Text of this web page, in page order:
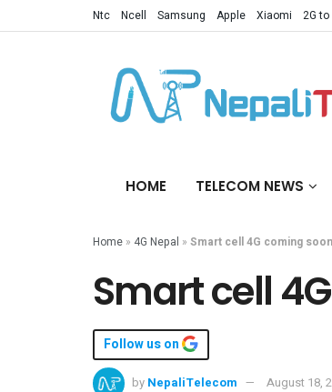
Ntc Ncell Samsung Apple Xiaomi 2G to
HOME TELECOM NEWS
Home » 4G Nepal » Smart cell 4G coming
Smart cell
Follow us on
by NepaliTelecom August 18,